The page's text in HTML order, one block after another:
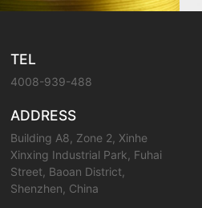
TEL
4008-939-488
ADDRESS
Building A8, Zone 2, Xinhe
Xinxing Industrial Park, Fuhai
Street, Baoan District,
Shenzhen, China